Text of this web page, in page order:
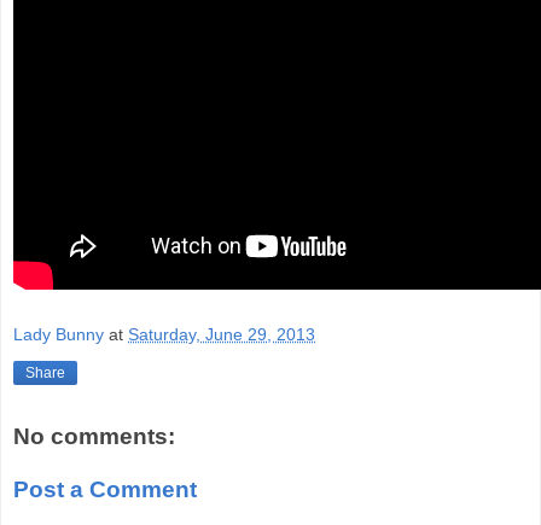
Lady Bunny at Saturday, June 29, 2013
Share
No comments:
Post a Comment